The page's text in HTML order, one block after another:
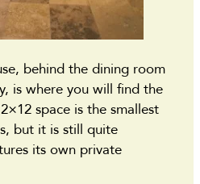
behind the dining room
is where you will find the
space is the smallest
but it is still quite
its own private